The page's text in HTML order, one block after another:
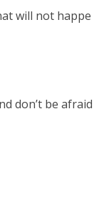
will not happe
don’t be afraid